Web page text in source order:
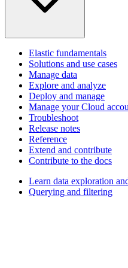
Elastic fundamentals
Solutions and use cases
Manage data
Explore and analyze
Deploy and manage
Manage your Cloud
Troubleshoot
Release notes
Reference
Extend and contribute
Contribute to the docs
Learn data exploration
Querying and filtering